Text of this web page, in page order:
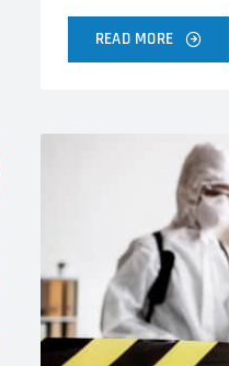
READ MORE